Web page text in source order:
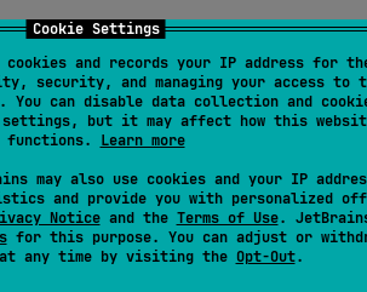
Cookie Settings
cookies and records your IP address for
security, and managing your access to
You can disable data collection and
settings, but it may affect how this
functions. Learn more
may also use cookies and your IP
and provide you with personalized
Noticeand the Terms of Use.
for this purpose. You can adjust or
at any time by visiting the Opt-Out.